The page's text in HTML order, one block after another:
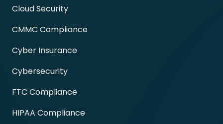
Cloud Security
CMMC Compliance
Cyber Insurance
Cybersecurity
FTC Compliance
HIPAA Compliance